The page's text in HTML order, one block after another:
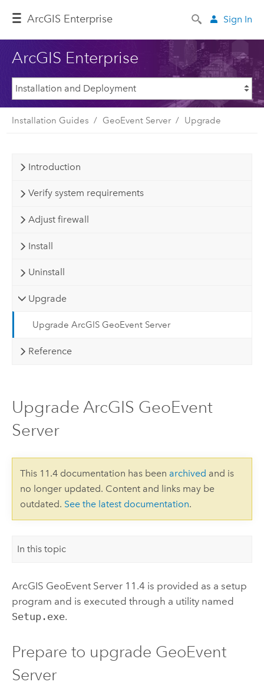
ArcGIS Enterprise Sign In
ArcGIS Enterprise
Installation Guides GeoEvent Server Upgrade
Introduction
Verify system requirements
Adjust firewall
Install
Uninstall
Upgrade
Upgrade ArcGIS GeoEvent Server
Reference
Upgrade ArcGIS GeoEvent
Server
This 11.4 documentation has been archived and is
no longer updated. Content and links may be
outdated. See the latest documentation.
In this topic
ArcGIS GeoEvent Server 11.4is provided as a setup
program and is executed through a utility named
Setup.exe.
Prepare to upgrade GeoEvent
Server